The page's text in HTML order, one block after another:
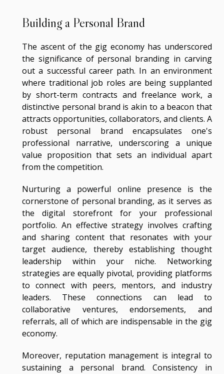
Building a Personal Brand
The ascent of the gig economy has underscored
the significance of personal branding in carving
out a successful career path. In an environment
where traditional job roles are being supplanted
by short-term contracts and freelance work, a
distinctive personal brand is akin to a beacon that
attracts opportunities, collaborators, and clients. A
robust personal brand encapsulates one's
professional narrative, underscoring a unique
value proposition that sets an individual apart
from the competition.
Nurturing a powerful online presence is the
cornerstone of personal branding, as it serves as
the digital storefront for your professional
portfolio. An effective strategy involves crafting
and sharing content that resonates with your
target audience, thereby establishing thought
leadership within your niche. Networking
strategies are equally pivotal, providing platforms
to connect with peers, mentors, and industry
leaders. These connections can lead to
collaborative ventures, endorsements, and
referrals, all of which are indispensable in the gig
economy.
Moreover, reputation management is integral to
sustaining a personal brand. Consistency in